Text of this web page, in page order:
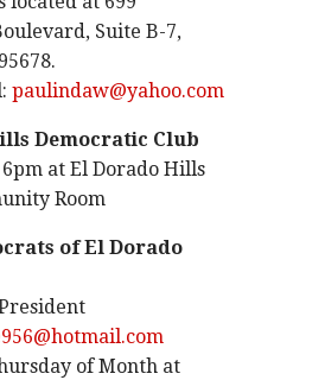
Suite B-7,
paulindaw@yahoo.com
Democratic Club
at El Dorado Hills
Room
of El Dorado
of Month at